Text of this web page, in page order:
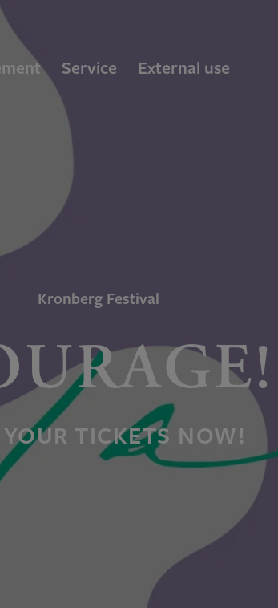
Service External use
Kronberg Festival
TICKETS NOW!